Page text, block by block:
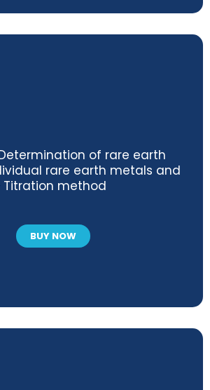
of rare earth
rare earth metals and
Titration method
BUY NOW